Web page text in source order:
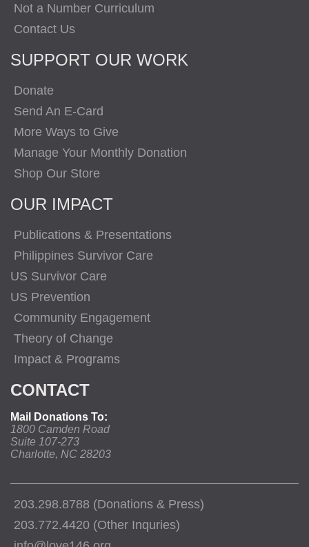
Not a Number Curriculum
Contact Us
SUPPORT OUR WORK
Donate
Send An E-Card
More Ways to Give
Manage Your Monthly Donation
Shop Our Store
OUR IMPACT
Publications & Presentations
Philippines Survivor Care
US Survivor Care
US Prevention
Community Engagement
Theory of Change
Impact & Programs
CONTACT
Mail Donations To:
1800 Camden Road
Suite 107-273
Charlotte, NC 28203
203.298.8788 (Donations & Press)
203.772.4420 (Other Inquries)